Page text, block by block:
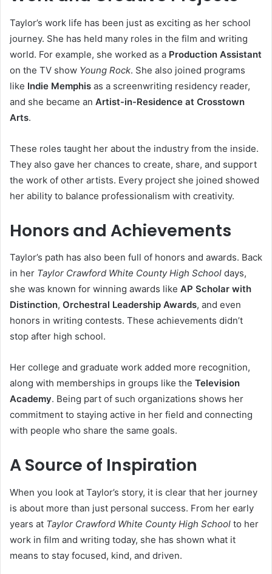
Taylor’s work life has been just as exciting as her school
journey. She has held many roles in the film and writing
world. For example, she worked as a Production Assistant
on the TV show Young Rock. She also joined programs
like Indie Memphis as a screenwriting residency reader,
and she became an Artist-in-Residence at Crosstown
Arts.
These roles taught her about the industry from the inside.
They also gave her chances to create, share, and support
the work of other artists. Every project she joined showed
her ability to balance professionalism with creativity.
Honors and Achievements
Taylor’s path has also been full of honors and awards. Back
in her Taylor Crawford White County High School days,
she was known for winning awards like AP Scholar with
Distinction, Orchestral Leadership Awards, and even
honors in writing contests. These achievements didn’t
stop after high school.
Her college and graduate work added more recognition,
along with memberships in groups like the Television
Academy. Being part of such organizations shows her
commitment to staying active in her field and connecting
with people who share the same goals.
A Source of Inspiration
When you look at Taylor’s story, it is clear that her journey
is about more than just personal success. From her early
years at Taylor Crawford White County High School to her
work in film and writing today, she has shown what it
means to stay focused, kind, and driven.